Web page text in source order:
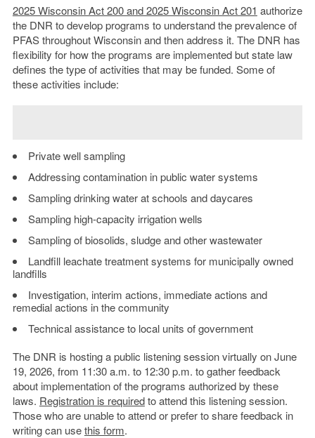
2025 Wisconsin Act 200 and 2025 Wisconsin Act 201 authorize
the DNR to develop programs to understand the prevalence of
PFAS throughout Wisconsin and then address it. The DNR has
flexibility for how the programs are implemented but state law
defines the type of activities that may be funded. Some of
these activities include:
Private well sampling
Addressing contamination in public water systems
Sampling drinking water at schools and daycares
Sampling high-capacity irrigation wells
Sampling of biosolids, sludge and other wastewater
Landfill leachate treatment systems for municipally owned
landfills
Investigation, interim actions, immediate actions and
remedial actions in the community
Technical assistance to local units of government
The DNR is hosting a public listening session virtually on June
19, 2026, from 11:30 a.m. to 12:30 p.m. to gather feedback
about implementation of the programs authorized by these
laws. Registration is requiredto attend this listening session.
Those who are unable to attend or prefer to share feedback in
writing can usethis form.